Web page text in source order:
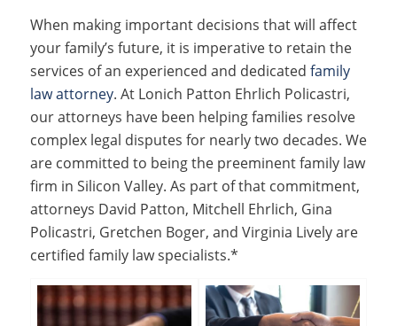
When making important decisions that will affect
your family’s future, it is imperative to retain the
services of an experienced and dedicated family
law attorney. At Lonich Patton Ehrlich Policastri,
our attorneys have been helping families resolve
complex legal disputes for nearly two decades. We
are committed to being the preeminent family law
firm in Silicon Valley. As part of that commitment,
attorneys David Patton, Mitchell Ehrlich, Gina
Policastri, Gretchen Boger, and Virginia Lively are
certified family law specialists.*